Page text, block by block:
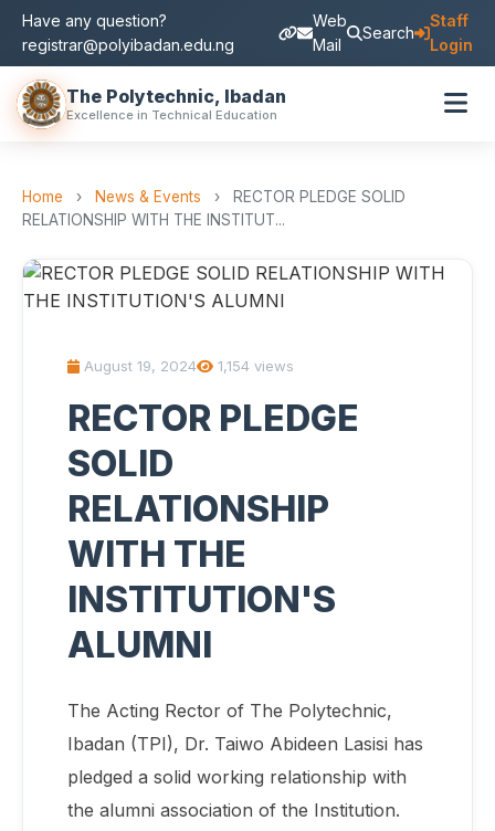
Have any question?
registrar@polyibadan.edu.ng
Web
Mail
Search
Staff
Login
The Polytechnic, Ibadan
Excellence in Technical Education
Home › News & Events ›
RECTOR PLEDGE SOLID
RELATIONSHIP WITH THE INSTITUT...
August 19, 2024 1,154 views
RECTOR PLEDGE
SOLID
RELATIONSHIP
WITH THE
INSTITUTION'S
ALUMNI
The Acting Rector of The Polytechnic,
Ibadan (TPI), Dr. Taiwo Abideen Lasisi has
pledged a solid working relationship with
the alumni association of the Institution.